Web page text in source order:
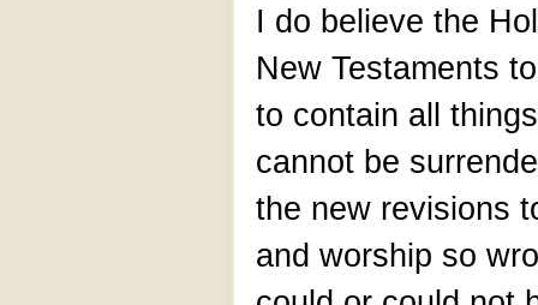
I do believe the
New Testaments
to contain all
cannot be
the new revisions
and worship so